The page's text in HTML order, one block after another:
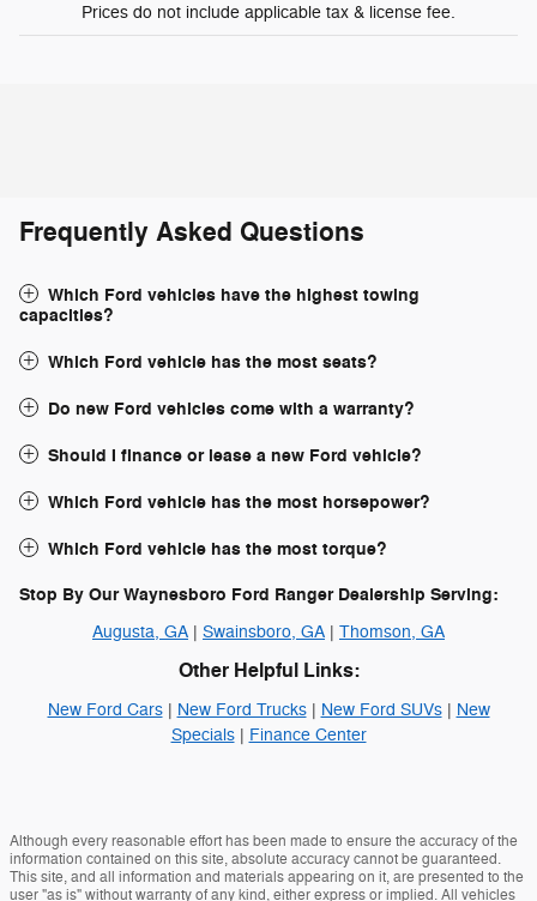
Prices do not include applicable tax & license fee.
Frequently Asked Questions
Which Ford vehicles have the highest towing
capacities?
Which Ford vehicle has the most seats?
Do new Ford vehicles come with a warranty?
Should I finance or lease a new Ford vehicle?
Which Ford vehicle has the most horsepower?
Which Ford vehicle has the most torque?
Stop By Our Waynesboro Ford Ranger Dealership Serving:
Augusta, GA | Swainsboro, GA | Thomson, GA
Other Helpful Links:
New Ford Cars| New Ford Trucks| New Ford SUVs| New
Specials | Finance Center
Although every reasonable effort has been made to ensure the accuracy of the
information contained on this site, absolute accuracy cannot be guaranteed.
This site, and all information and materials appearing on it, are presented to the
user "as is" without warranty of any kind, either express or implied. All vehicles